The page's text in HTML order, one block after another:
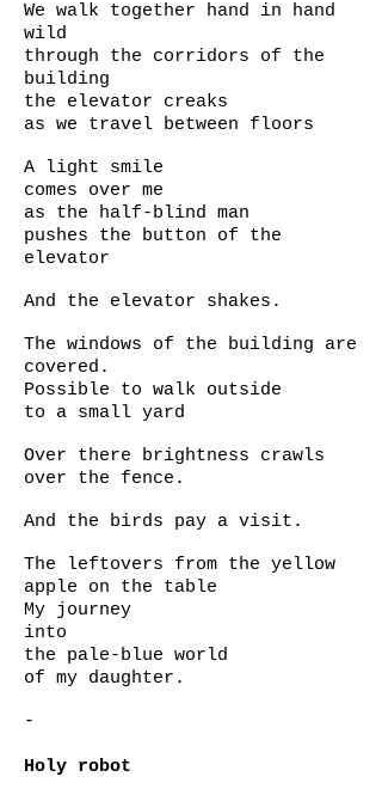
We walk together hand in hand
wild
through the corridors of the
building
the elevator creaks
as we travel between floors
A light smile
comes over me
as the half-blind man
pushes the button of the
elevator
And the elevator shakes.
The windows of the building are
covered.
Possible to walk outside
to a small yard
Over there brightness crawls
over the fence.
And the birds pay a visit.
The leftovers from the yellow
apple on the table
My journey
into
the pale-blue world
of my daughter.
-
Holy robot